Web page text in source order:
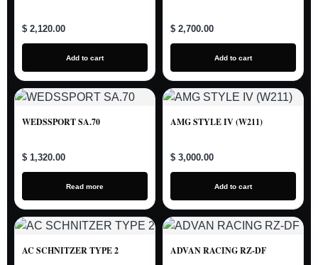
$ 2,120.00
Add to cart
$ 2,700.00
Add to cart
WEDSSPORT SA.70
$ 1,320.00
Read more
AMG STYLE IV (W211)
$ 3,000.00
Add to cart
AC SCHNITZER TYPE 2 ADVAN RACING RZ-DF